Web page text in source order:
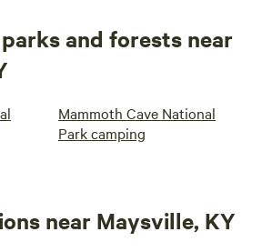
and forests near
Mammoth Cave National
Park camping
near Maysville, KY